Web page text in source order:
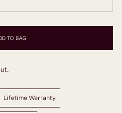
TO BAG
Lifetime Warranty